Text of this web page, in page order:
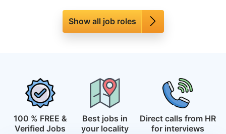
Show all job roles
100 % FREE &
Verified Jobs
Best jobs in
your locality
Direct calls from HR
for interviews